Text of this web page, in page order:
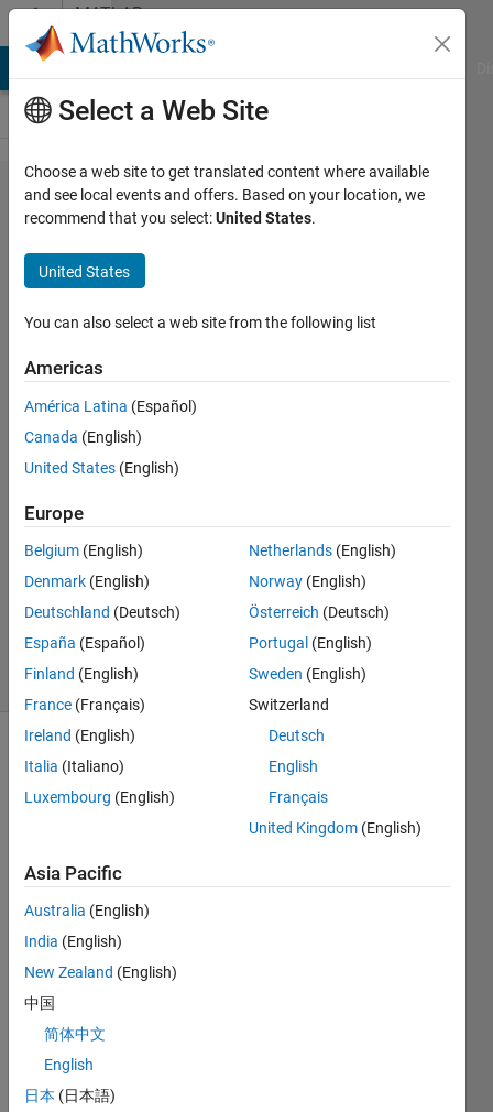
Skip to contentMATLAB
Answers
Run
matlab
script on
remote
windows
computer
using
cmd
7 Aug
1 Answer
Updated
25 Aug
2025
59 Views
(30 days)
Show older
comments
Hello,
I am
to
run
sever
differ
ent
Select a Web Site
Choose a web site to get translated content where available
and see local events and offers. Based on your location, we
recommend that you select:United States.
United States
You can also select a web site from the following list
Americas
América Latina (Español)
Canada (English)
United States (English)
Europe
Belgium (English)
Denmark (English)
Deutschland (Deutsch)
España (Español)
Finland (English)
France (Français)
Ireland (English)
Italia (Italiano)
Luxembourg (English)
Netherlands (English)
Norway (English)
Österreich (Deutsch)
Portugal (English)
Sweden (English)
Switzerland
Deutsch
English
Français
United Kingdom (English)
Asia Pacific
Australia (English)
India (English)
New Zealand (English)
中国
简体中文
English
日本 (日本語)